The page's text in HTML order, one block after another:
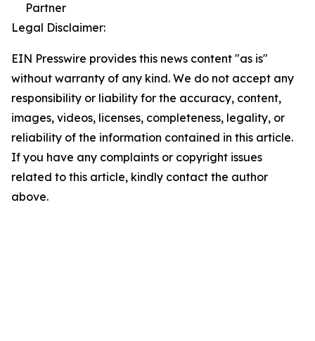
Partner
Legal Disclaimer:
EIN Presswire provides this news content "as is"
without warranty of any kind. We do not accept any
responsibility or liability for the accuracy, content,
images, videos, licenses, completeness, legality, or
reliability of the information contained in this article.
If you have any complaints or copyright issues
related to this article, kindly contact the author
above.